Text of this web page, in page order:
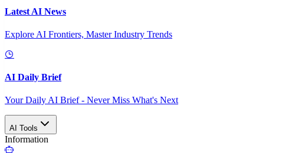
Latest AI News
Explore AI Frontiers, Master Industry Trends
AI Daily Brief
Your Daily AI Brief - Never Miss What's Next
AI Tools
Information